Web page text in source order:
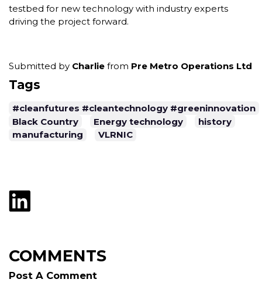
testbed for new technology with industry experts
driving the project forward.
Submitted by Charlie from Pre Metro Operations Ltd
Tags
#cleanfutures #cleantechnology #greeninnovation
Black Country
Energy technology
history
manufacturing
VLRNIC
COMMENTS
Post A Comment